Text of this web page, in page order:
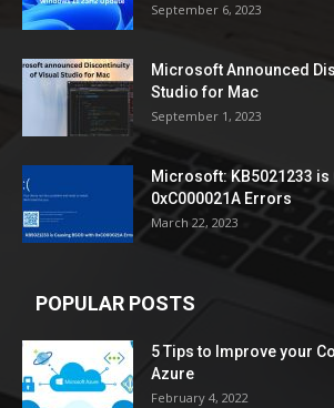
September 6, 2023
Microsoft Announced
Studio for Mac
September 1, 2023
Microsoft: KB5021233 is
0xC000021A Errors
March 22, 2023
POPULAR POSTS
5 Tips to Improve your
Azure
February 4, 2022